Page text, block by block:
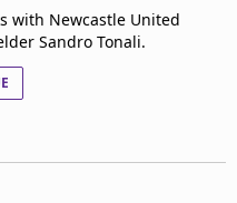
with Newcastle United
Sandro Tonali.